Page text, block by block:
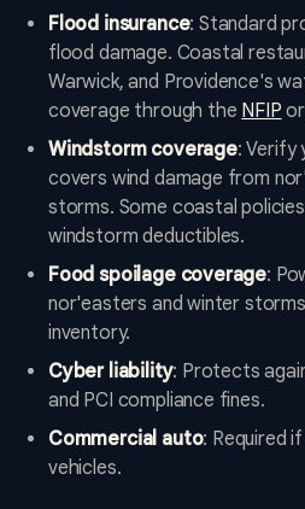
Flood insurance: Standard
flood damage. Coastal
Warwick, and Providence's
coverage through the NFIP
Windstorm coverage: Verify
covers wind damage from
storms. Some coastal
windstorm deductibles.
Food spoilage coverage:
nor'easters and winter
inventory.
Cyber liability: Protects
and PCI compliance fines.
Commercial auto: Required
vehicles.